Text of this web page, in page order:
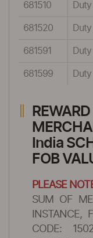
681510
681520
681591
681599
India
FOB
PLEASE
SUM OF
INSTANCE,
CODE: